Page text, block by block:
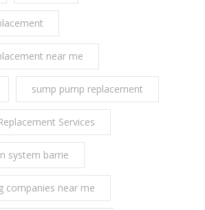
near me
sump pump replacement
Services
system barrie
companies near me